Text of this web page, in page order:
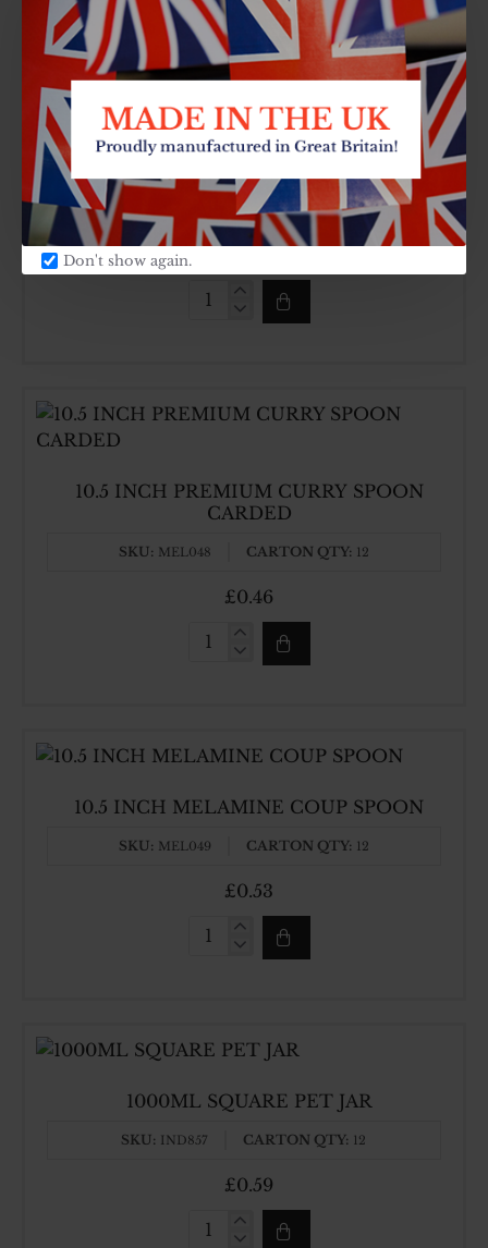
Don't show again.
MELAMINE
CURRY
SPOON
CARDED
SKU: CARTON QTY: 8
10 PCS VINEGAR AND CANNISTER SET ON
SET
ON
SKU: MEL048 CARTON QTY: 12
10.5 INCH PREMIUM CURRY SPOON
CARDED
£0.46
10.5
CARDED
SKU: MEL049 CARTON QTY: 12
10.5 INCH MELAMINE COUP SPOON
£0.53
10.5
SKU: IND857 CARTON QTY: 12
1000ML SQUARE PET JAR
£0.59
1000ML